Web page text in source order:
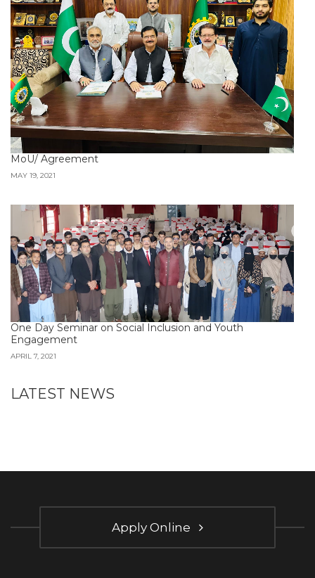
MoU/ Agreement
MAY 19, 2021
One Day Seminar on Social Inclusion and Youth
Engagement
APRIL 7, 2021
LATEST NEWS
Apply Online